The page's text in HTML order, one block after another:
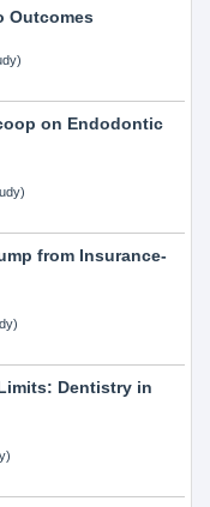
Outcomes
on Endodontic
from Insurance-
Dentistry in